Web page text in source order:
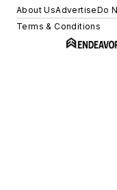
About UsAdvertiseDo
Terms & Conditions